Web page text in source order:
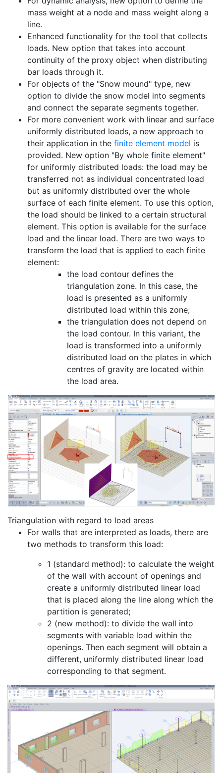
mass weight at a node and mass weight along a
line.
Enhanced functionality for the tool that collects
loads. New option that takes into account
continuity of the proxy object when distributing
bar loads through it.
For objects of the "Snow mound" type, new
option to divide the snow model into segments
and connect the separate segments together.
For more convenient work with linear and surface
uniformly distributed loads, a new approach to
their application in the finite element model is
provided. New option "By whole finite element"
for uniformly distributed loads: the load may be
transferred not as individual concentrated load
but as uniformly distributed over the whole
surface of each finite element. To use this option,
the load should be linked to a certain structural
element. This option is available for the surface
load and the linear load. There are two ways to
transform the load that is applied to each finite
element:
the load contour defines the
triangulation zone. In this case, the
load is presented as a uniformly
distributed load within this zone;
the triangulation does not depend on
the load contour. In this variant, the
load is transformed into a uniformly
distributed load on the plates in which
centres of gravity are located within
the load area.
Triangulation with regard to load areas
For walls that are interpreted as loads, there are
two methods to transform this load:
1 (standard method): to calculate the weight
of the wall with account of openings and
create a uniformly distributed linear load
that is placed along the line along which the
partition is generated;
2 (new method): to divide the wall into
segments with variable load within the
openings. Then each segment will obtain a
different, uniformly distributed linear load
corresponding to that segment.